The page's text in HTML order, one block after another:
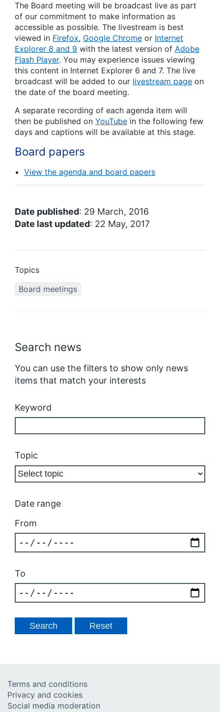
Search news
You can use the filters to show only news
items that match your interests
Keyword
Topic
Date range
From
To
The Board meeting will be broadcast live as part
of our commitment to make information as
accessible as possible. The livestream is best
viewed in Firefox, Google Chrome or Internet
Explorer 8 and 9 with the latest version of Adobe
Flash Player. You may experience issues viewing
this content in Internet Explorer 6 and 7. The live
broadcast will be added to our livestream page on
the date of the board meeting.
A separate recording of each agenda item will
then be published on YouTube in the following few
days and captions will be available at this stage.
Board papers
View the agenda and board papers
Date published: 29 March, 2016
Date last updated: 22 May, 2017
Topics
Board meetings
Terms and conditions
Privacy and cookies
Social media moderation